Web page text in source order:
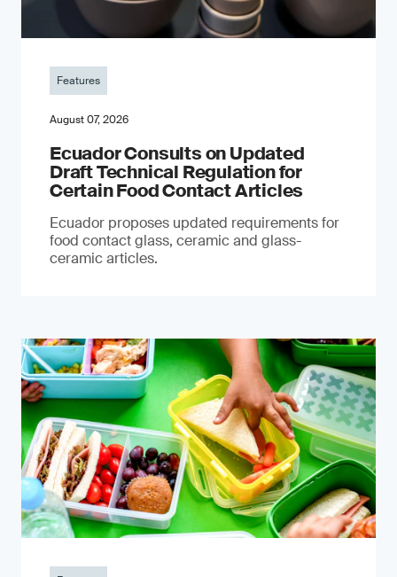
Features
August 07, 2026
Ecuador Consults on Updated
Draft Technical Regulation for
Certain Food Contact Articles
Ecuador proposes updated requirements for
food contact glass, ceramic and glass-
ceramic articles.